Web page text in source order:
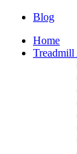
Blog
Home
Treadmill